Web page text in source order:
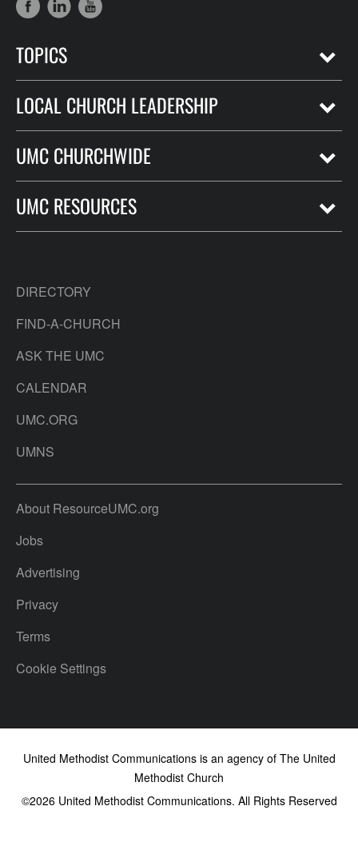
TOPICS
LOCAL CHURCH LEADERSHIP
UMC CHURCHWIDE
UMC RESOURCES
DIRECTORY
FIND-A-CHURCH
ASK THE UMC
CALENDAR
UMC.ORG
UMNS
About ResourceUMC.org
Jobs
Advertising
Privacy
Terms
Cookie Settings
United Methodist Communications is an agency of The United
Methodist Church
©2026United Methodist Communications. All Rights Reserved